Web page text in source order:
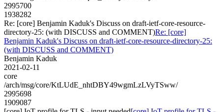
2995700
1938282
Re: [core] Benjamin Kaduk's Discuss on draft-ietf-core-resource-
directory-25: (with DISCUSS and COMMENT)Re: [core]
Benjamin Kaduk's Discuss on draft-ietf-core-resource-directory-25:
(with DISCUSS and COMMENT)
Benjamin Kaduk
2021-02-11
core
/arch/msg/core/KtLUdE_nhtDBY49wgmLzLVyTSww/
2995698
1909087